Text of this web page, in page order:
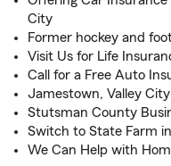
City
Former hockey and
Visit Us for Life
Call for a Free Auto
Jamestown, Valley
Stutsman County
Switch to State Farm
We Can Help with